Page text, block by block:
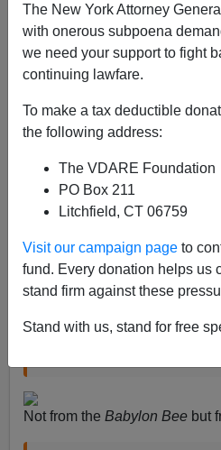
The New York Attorney
with onerous subpoena
we need your support to fight
continuing lawfare.
To make a tax deductible
the following address:
The VDARE Foundation
PO Box 211
Litchfield, CT 06759
Visit our campaign page to
fund. Every donation helps us
stand firm against these
Stand with us, stand for free
A+|a-
Tucker Carlson show,
Neff theyhighlightedwas:
“Honestly given how
claim to be, maybe the
Not from theBabylon Bee but